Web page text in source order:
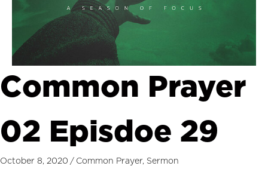
Common Prayer
02 Episdoe 29
October 8, 2020 / Common Prayer, Sermon